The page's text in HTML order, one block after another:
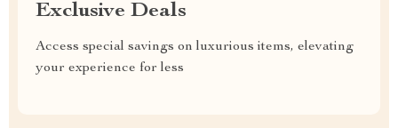
Exclusive Deals
Access special savings on luxurious items, elevating
your experience for less